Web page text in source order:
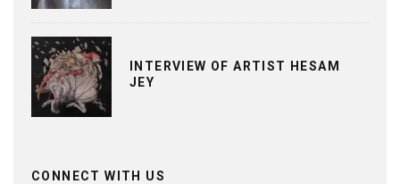
INTERVIEW OF ARTIST HESAM
JEY
CONNECT WITH US